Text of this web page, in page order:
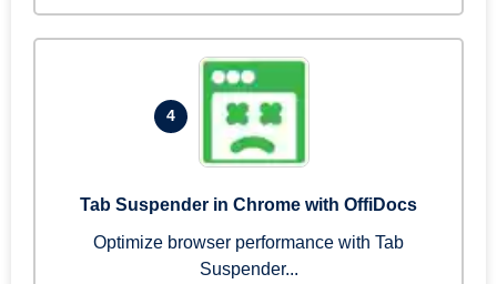
4
Tab Suspender in Chrome with OffiDocs
Optimize browser performance with Tab
Suspender...